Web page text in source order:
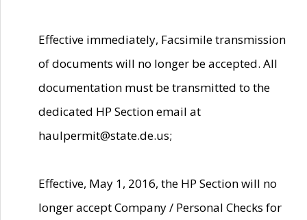
Effective immediately, Facsimile transmission
of documents will no longer be accepted. All
documentation must be transmitted to the
dedicated HP Section email at
haulpermit@state.de.us;
Effective, May 1, 2016, the HP Section will no
longer accept Company / Personal Checks for